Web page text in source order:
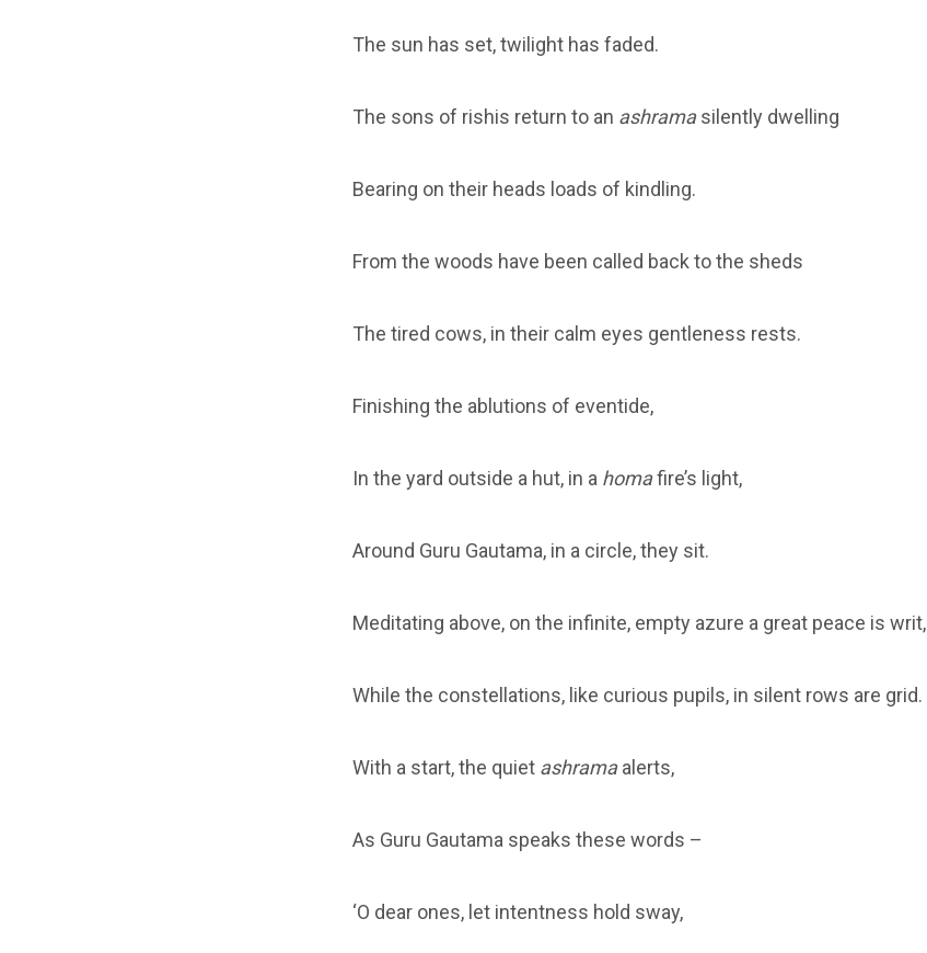
The sun has set, twilight has faded.
The sons of rishis return to an ashramasilently dwelling
Bearing on their heads loads of kindling.
From the woods have been called back to the sheds
The tired cows, in their calm eyes gentleness rests.
Finishing the ablutions of eventide,
In the yard outside a hut, in a homafire’s light,
Around Guru Gautama, in a circle, they sit.
Meditating above, on the infinite, empty azure a great peace is writ,
While the constellations, like curious pupils, in silent rows are grid.
With a start, the quiet ashramaalerts,
As Guru Gautama speaks these words –
‘O dear ones, let intentness hold sway,